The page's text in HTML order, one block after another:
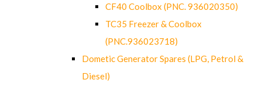
CF40 Coolbox (PNC. 936020350)
TC35 Freezer & Coolbox
(PNC.936023718)
Dometic Generator Spares (LPG, Petrol &
Diesel)